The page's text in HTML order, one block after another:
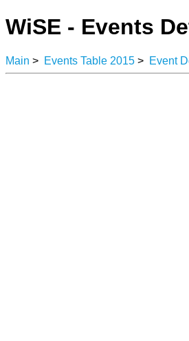
WiSE - Events
Main > Events Table 2015 > Event